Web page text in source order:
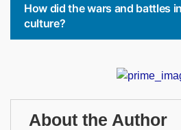
How did the wars and battles
culture?
About the Author